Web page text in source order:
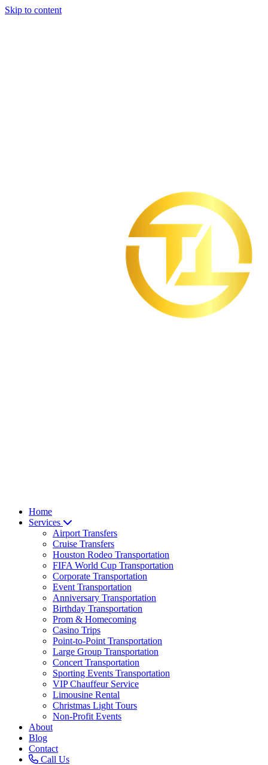
Skip to content
Home
Services
Airport Transfers
Cruise Transfers
Houston Rodeo Transportation
FIFA World Cup Transportation
Corporate Transportation
Event Transportation
Anniversary Transportation
Birthday Transportation
Prom & Homecoming
Casino Trips
Point-to-Point Transportation
Large Group Transportation
Concert Transportation
Sporting Events Transportation
VIP Chauffeur Service
Limousine Rental
Christmas Light Tours
Non-Profit Events
About
Blog
Contact
Call Us